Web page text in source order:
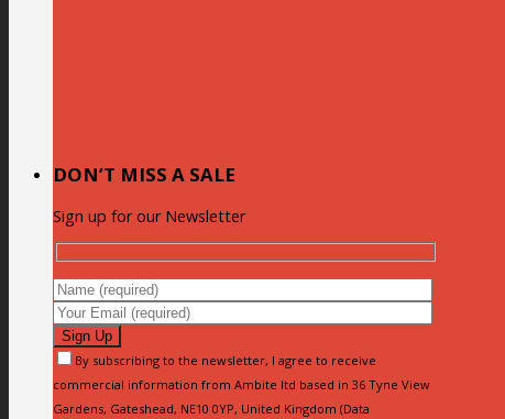
DON’T MISS A SALE
Sign up for our Newsletter
By subscribing to the newsletter, I agree to receive
commercial information from Ambite ltd based in 36 Tyne View
Gardens, Gateshead, NE10 0YP, United Kingdom (Data